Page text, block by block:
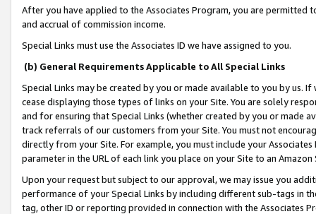
After you have applied to the Associates Program, you are permitted
and accrual of commission income.
Special Links must use the Associates ID we have assigned to you.
(b) General Requirements Applicable to All Special Links
Special Links may be created by you or made available to you by us.
cease displaying those types of links on your Site. You are solely
and for ensuring that Special Links (whether created by you or
track referrals of our customers from your Site. You must not
directly from your Site. For example, you must include your
parameter in the URL of each link you place on your Site to an
Upon your request but subject to our approval, we may issue you
performance of your Special Links by including different sub-tags in
tag, other ID or reporting provided in connection with the Associates